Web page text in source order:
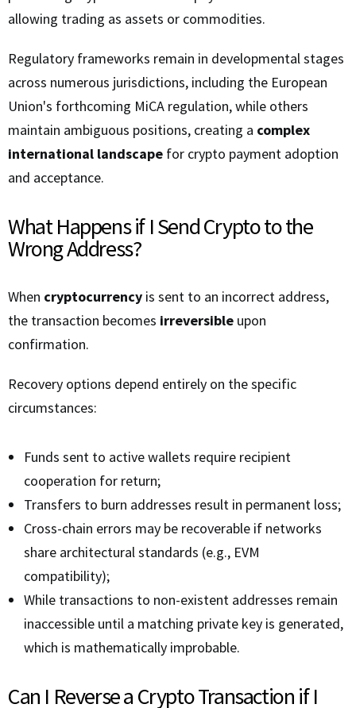
allowing trading as assets or commodities.
Regulatory frameworks remain in developmental stages
across numerous jurisdictions, including the European
Union's forthcoming MiCA regulation, while others
maintain ambiguous positions, creating a complex
international landscape for crypto payment adoption
and acceptance.
What Happens if I Send Crypto to the
Wrong Address?
When cryptocurrency is sent to an incorrect address,
the transaction becomes irreversible upon
confirmation.
Recovery options depend entirely on the specific
circumstances:
Funds sent to active wallets require recipient
cooperation for return;
Transfers to burn addresses result in permanent loss;
Cross-chain errors may be recoverable if networks
share architectural standards (e.g., EVM
compatibility);
While transactions to non-existent addresses remain
inaccessible until a matching private key is generated,
which is mathematically improbable.
Can I Reverse a Crypto Transaction if I